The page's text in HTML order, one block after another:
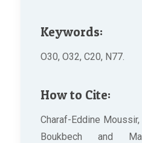
Keywords:
O30, O32, C20, N77.
How to Cite:
Charaf-Eddine
Boukbech and